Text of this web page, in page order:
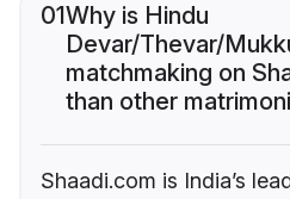
01Why is Hindu
Devar/Thevar/
matchmaking on
than other
Shaadi.com is India’s